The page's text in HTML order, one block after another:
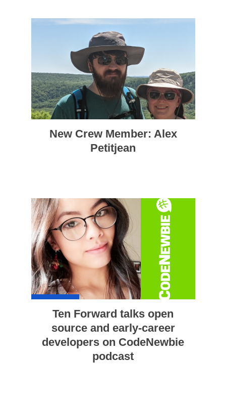
New Crew Member: Alex
Petitjean
Ten Forward talks open
source and early-career
developers on CodeNewbie
podcast